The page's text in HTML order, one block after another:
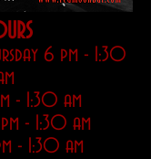
6 pm - 1:30
- 1:30 am
- 1:30 am
- 1:30 am